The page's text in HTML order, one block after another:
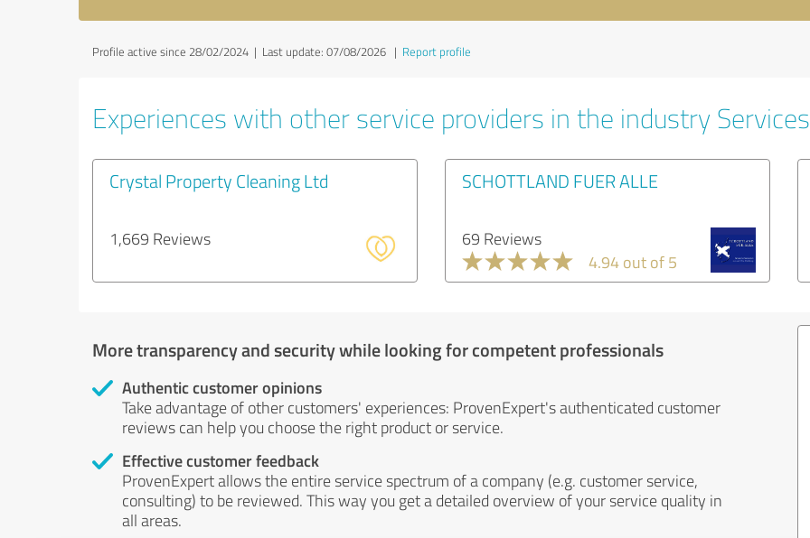
Profile active since 28/02/2024 | Last update: 07/08/2026 | Report profile
Experiences with other service providers in the industry Services
Crystal Property Cleaning Ltd
1,669 Reviews
SCHOTTLAND FUER ALLE
69 Reviews
4.94 out of 5
More transparency and security while looking for competent professionals
Authentic customer opinions
Take advantage of other customers' experiences: ProvenExpert's authenticated customer
reviews can help you choose the right product or service.
Effective customer feedback
ProvenExpert allows the entire service spectrum of a company (e.g. customer service,
consulting) to be reviewed. This way you get a detailed overview of your service quality in
all areas.